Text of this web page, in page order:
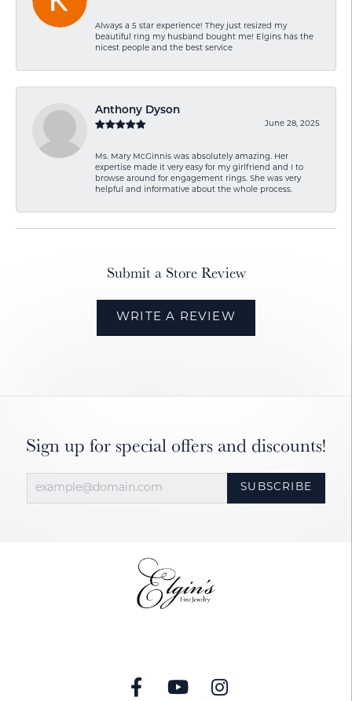
Always a 5 star experience! They just resized my
beautiful ring my husband bought me! Elgins has the
nicest people and the best service
Anthony Dyson
June 28, 2025
Ms. Mary McGinnis was absolutely amazing. Her
expertise made it very easy for my girlfriend and I to
browse around for engagement rings. She was very
helpful and informative about the whole process.
Submit a Store Review
WRITE A REVIEW
Sign up for special offers and discounts!
SUBSCRIBE